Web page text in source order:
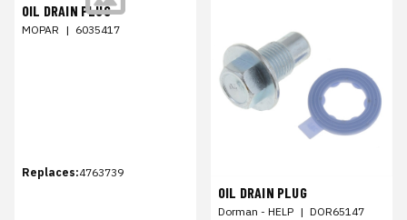
OIL DRAIN PLUG
MOPAR | 6035417
Replaces:4763739
OIL DRAIN PLUG
Dorman - HELP | DOR65147